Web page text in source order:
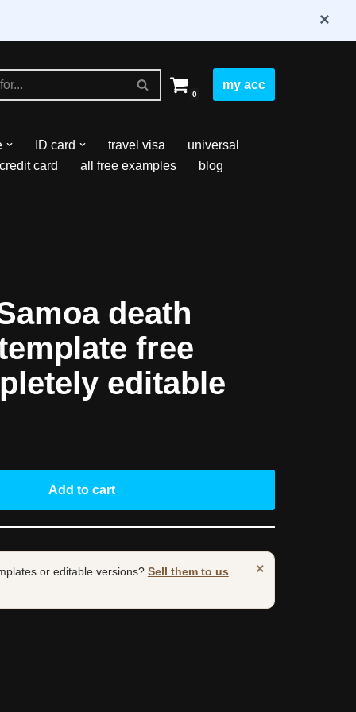
×
0
my acc
ID card travel visa
universal
credit card all free examples
blog
death
free
editable
Add to cart
×
or editable versions? Sell them to us